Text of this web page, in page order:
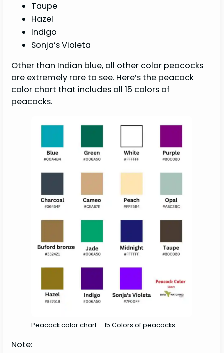
Taupe
Hazel
Indigo
Sonja’s Violeta
Other than Indian blue, all other color peacocks
are extremely rare to see. Here’s the peacock
color chart that includes all 15 colors of
peacocks.
Peacock color chart – 15 Colors of peacocks
Note: